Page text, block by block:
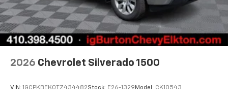
2026 Chevrolet Silverado 1500
VIN: 1GCPKBEK0TZ434482Stock: E26-1329 Model: CK10543